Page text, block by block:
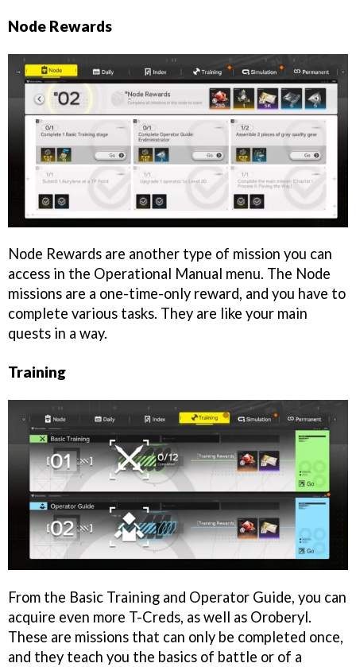
Node Rewards
Node Rewards are another type of mission you can
access in the Operational Manual menu. The Node
missions are a one-time-only reward, and you have to
complete various tasks. They are like your main
quests in a way.
Training
From the Basic Training and Operator Guide, you can
acquire even more T-Creds, as well as Oroberyl.
These are missions that can only be completed once,
and they teach you the basics of battle or of a